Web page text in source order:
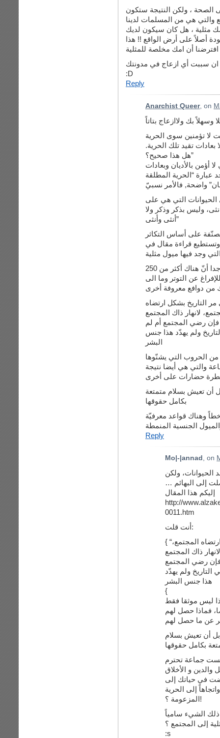
الصحة ، ولكن النتيجة ستكون
والتي هي من المسلمات لدينا
مثلية ، هل كان سيكون لديك
أصلاً على أرض الواقع !! هذا
أن امك مخلصة للمثلية
سببت أي ازعاج في مدونتك
:D
Reply
Anarchist Queer, on
لا تؤمنين سوى الحرية
تقيد تلك الحرية.
هل هذا صحيح؟”
أؤمن بالأديان وبعادات
عبارة “الحرية المطلقة
واضحة, فالأمر نسبيّ
التي هي على
وليس بذكر وذكر ولا
أنثى وأنثى”
على أساس التكاثر
وتستطيع قراءة مقال في
وجد فيها ميول مثلية
هذا وفي دراسة أخيرة لطبيبين عام 2007 وجدا أنّ هناك أكثر من 250
عن التوتر وما الى
من دوافع معروفة أخرى
التاريخ بشكل ارتضاه
فإن رضي المجتمع أم لم
ولم يهدّد هذا جنس
البشر
من الحروب التي يشنّوها
والتي هي أيضا نتيجة
حضارات على أخرى
أن تعيش بسلام متمتعة
بكامل حقوقها
وهناك قواعد معرفيّة
الجنسية المنمطة
Reply
Mo|-|annad , on
الحيوانات، ولكن
إلى البهائم …
إليكم هذا المقال
http://
0011.htm
أنت قلت:
{ “بل إن كان هناك مثلية على مر التاريخ بشكل ارتضاه المجتمع،
فإن رضي المجتمع
ولم يهدّد
هذا جنس البشر
{
ليس موثقا فقط
فماذا حصل لهم
بل أن تعيش بسلام
بكامل حقوقها
ليست جماعة تحترم
والدين و الأخلاق
في حياتك إلى
إلى الحرية
المزعومة ؟!
الشيء سامياً
إلى المجتمع ؟
:s